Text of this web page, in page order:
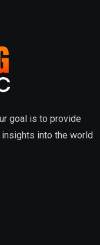
goal is to provide
into the world